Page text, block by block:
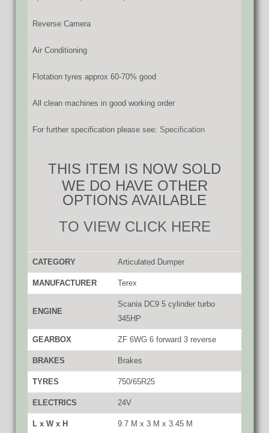
Reverse Camera
Air Conditioning
Flotation tyres approx 60-70% good
All clean machines in good working order
For further specification please see: Specification
THIS ITEM IS NOW SOLD
WE DO HAVE OTHER
OPTIONS AVAILABLE
TO VIEW CLICK HERE
CATEGORY Articulated Dumper
MANUFACTURER Terex
ENGINE
Scania DC9 5 cylinder turbo
345HP
GEARBOX ZF 6WG 6 forward 3 reverse
BRAKES Brakes
TYRES 750/65R25
ELECTRICS 24V
L x W x H 9.7 M x 3 M x 3.45 M